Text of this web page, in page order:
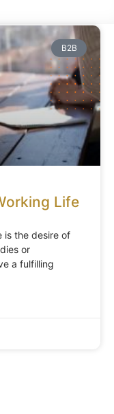
B2B
Life
is the desire of
or
a fulfilling